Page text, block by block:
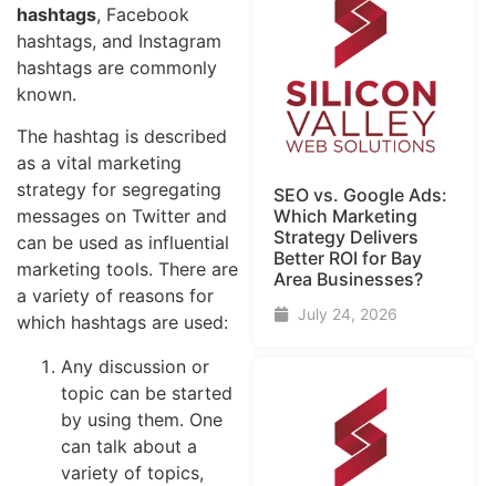
hashtags, Facebook
hashtags, and Instagram
hashtags are commonly
known.
The hashtag is described
as a vital marketing
strategy for segregating
messages on Twitter and
can be used as influential
marketing tools. There are
a variety of reasons for
which hashtags are used:
Any discussion or
topic can be started
by using them. One
can talk about a
variety of topics,
SEO vs. Google Ads:
Which Marketing
Strategy Delivers
Better ROI for Bay
Area Businesses?
July 24, 2026